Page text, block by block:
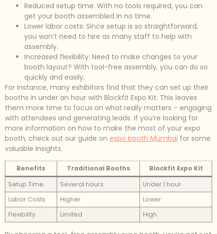
Reduced setup time: With no tools required, you can
get your booth assembled in no time.
Lower labor costs: Since setup is so straightforward,
you won’t need to hire as many staff to help with
assembly.
Increased flexibility: Need to make changes to your
booth layout? With tool-free assembly, you can do so
quickly and easily.
For instance, many exhibitors find that they can set up their
booths in under an hour with Blockfit Expo Kit. This leaves
them more time to focus on what really matters – engaging
with attendees and generating leads. If you’re looking for
more information on how to make the most of your expo
booth, check out our guide on expo booth Mumbai for some
valuable insights.
Benefits Traditional Booths
Blockfit Expo Kit
Setup Time
Several hours
Under 1 hour
Labor Costs
Higher
Lower
Flexibility
Limited High